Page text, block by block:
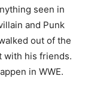
seen in
and Punk
out of the
with his friends.
in WWE.